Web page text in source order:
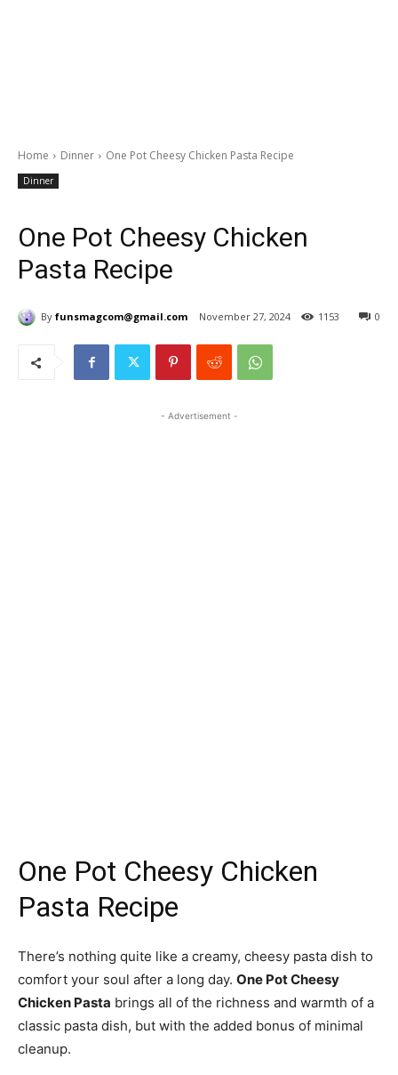
Home Dinner One Pot Cheesy Chicken Pasta Recipe
Dinner
One Pot Cheesy Chicken
Pasta Recipe
By funsmagcom@gmail.com November 27, 2024 0
1153
- Advertisement -
One Pot Cheesy Chicken
Pasta Recipe
There’s nothing quite like a creamy, cheesy pasta dish to
comfort your soul after a long day. One Pot Cheesy
Chicken Pasta brings all of the richness and warmth of a
classic pasta dish, but with the added bonus of minimal
cleanup.